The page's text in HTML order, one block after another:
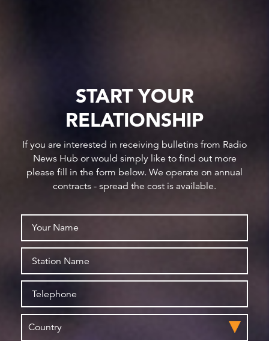
START YOUR
RELATIONSHIP
If you are interested in receiving bulletins from Radio
News Hub or would simply like to find out more
please fill in the form below. We operate on annual
contracts - spread the cost is available.